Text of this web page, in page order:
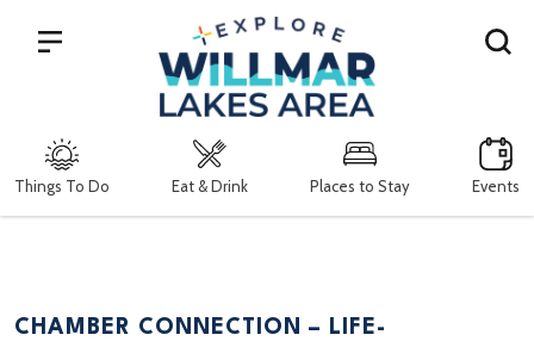
Things To Do Eat & Drink Places to Stay Events
Search
CHAMBER CONNECTION – LIFE-